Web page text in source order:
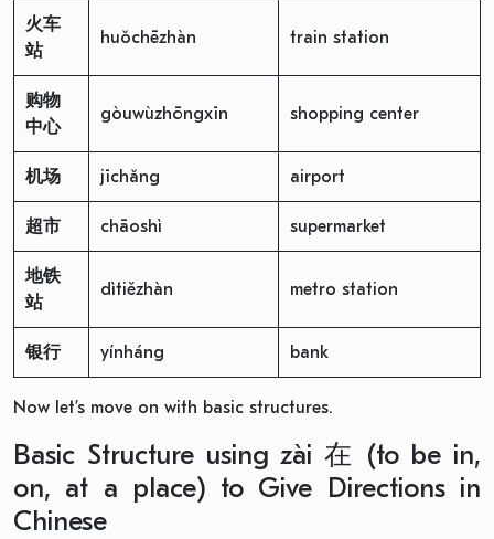
火车
站
huǒchēzhàn train station
购物
中心
gòuwùzhōngxīn shopping center
机场 jīchǎng airport
超市 chāoshì supermarket
地铁
站
dìtiězhàn metro station
银行 yínháng bank
Now let’s move on with basic structures.
Basic Structure using zài 在 (to be in,
on, at a place) to Give Directions in
Chinese